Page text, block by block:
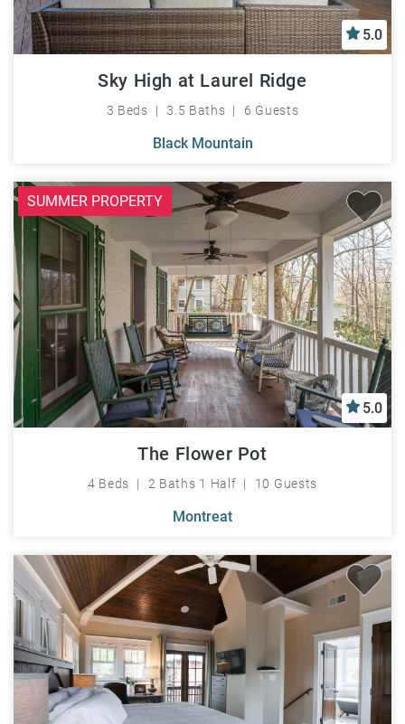
5.0
Sky High at Laurel Ridge
3 Beds 3.5 Baths 6 Guests
Black Mountain
SUMMER PROPERTY
5.0
The Flower Pot
4 Beds 2 Baths 1 Half 10 Guests
Montreat